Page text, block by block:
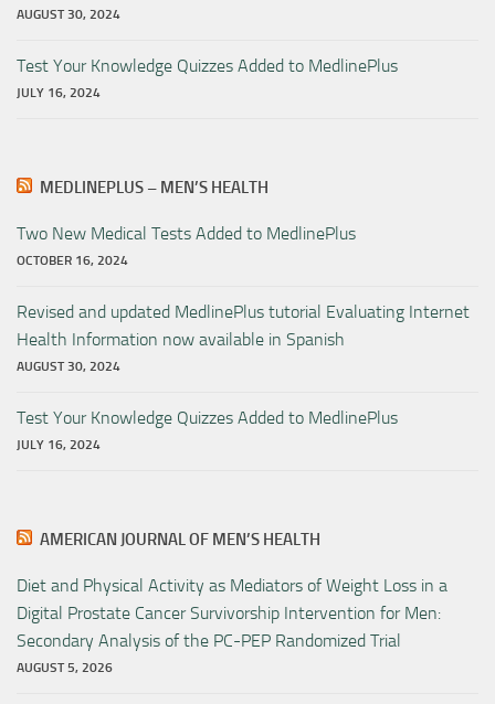
AUGUST 30, 2024
Test Your Knowledge Quizzes Added to MedlinePlus
JULY 16, 2024
MEDLINEPLUS – MEN’S HEALTH
Two New Medical Tests Added to MedlinePlus
OCTOBER 16, 2024
Revised and updated MedlinePlus tutorial Evaluating Internet
Health Information now available in Spanish
AUGUST 30, 2024
Test Your Knowledge Quizzes Added to MedlinePlus
JULY 16, 2024
AMERICAN JOURNAL OF MEN’S HEALTH
Diet and Physical Activity as Mediators of Weight Loss in a
Digital Prostate Cancer Survivorship Intervention for Men:
Secondary Analysis of the PC-PEP Randomized Trial
AUGUST 5, 2026